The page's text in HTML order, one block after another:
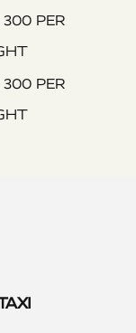
300 PER
300 PER